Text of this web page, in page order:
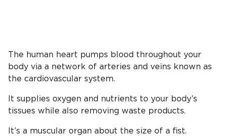
The human heart pumps blood throughout your
body via a network of arteries and veins known as
the cardiovascular system.
It supplies oxygen and nutrients to your body’s
tissues while also removing waste products.
It’s a muscular organ about the size of a fist.